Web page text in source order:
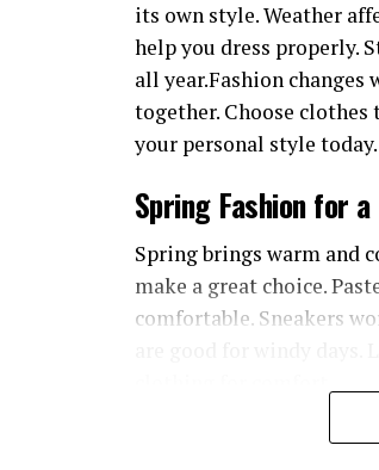
its own style. Weather
help you dress properly.
all year.Fashion
together. Choose
your personal style today.
Spring Fashion for
Spring brings warm and
make a great choice.
comfortable. Sneakers
Summer Outfits